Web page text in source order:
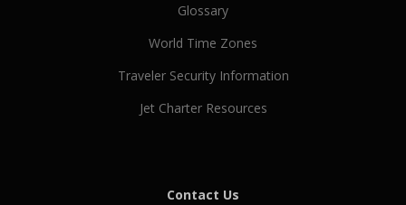
Glossary
World Time Zones
Traveler Security Information
Jet Charter Resources
Contact Us